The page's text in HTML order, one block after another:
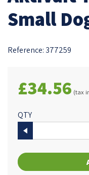
Small
Reference: 377259
£34.56 (tax
QTY